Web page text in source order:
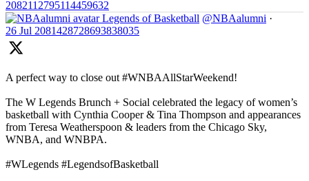
2082112795114459632
Legends of Basketball @NBAalumni ·
26 Jul 2081428728693838035
A perfect way to close out #WNBAAllStarWeekend!
The W Legends Brunch + Social celebrated the legacy of women’s
basketball with Cynthia Cooper & Tina Thompson and appearances
from Teresa Weatherspoon & leaders from the Chicago Sky,
WNBA, and WNBPA.
#WLegends #LegendsofBasketball